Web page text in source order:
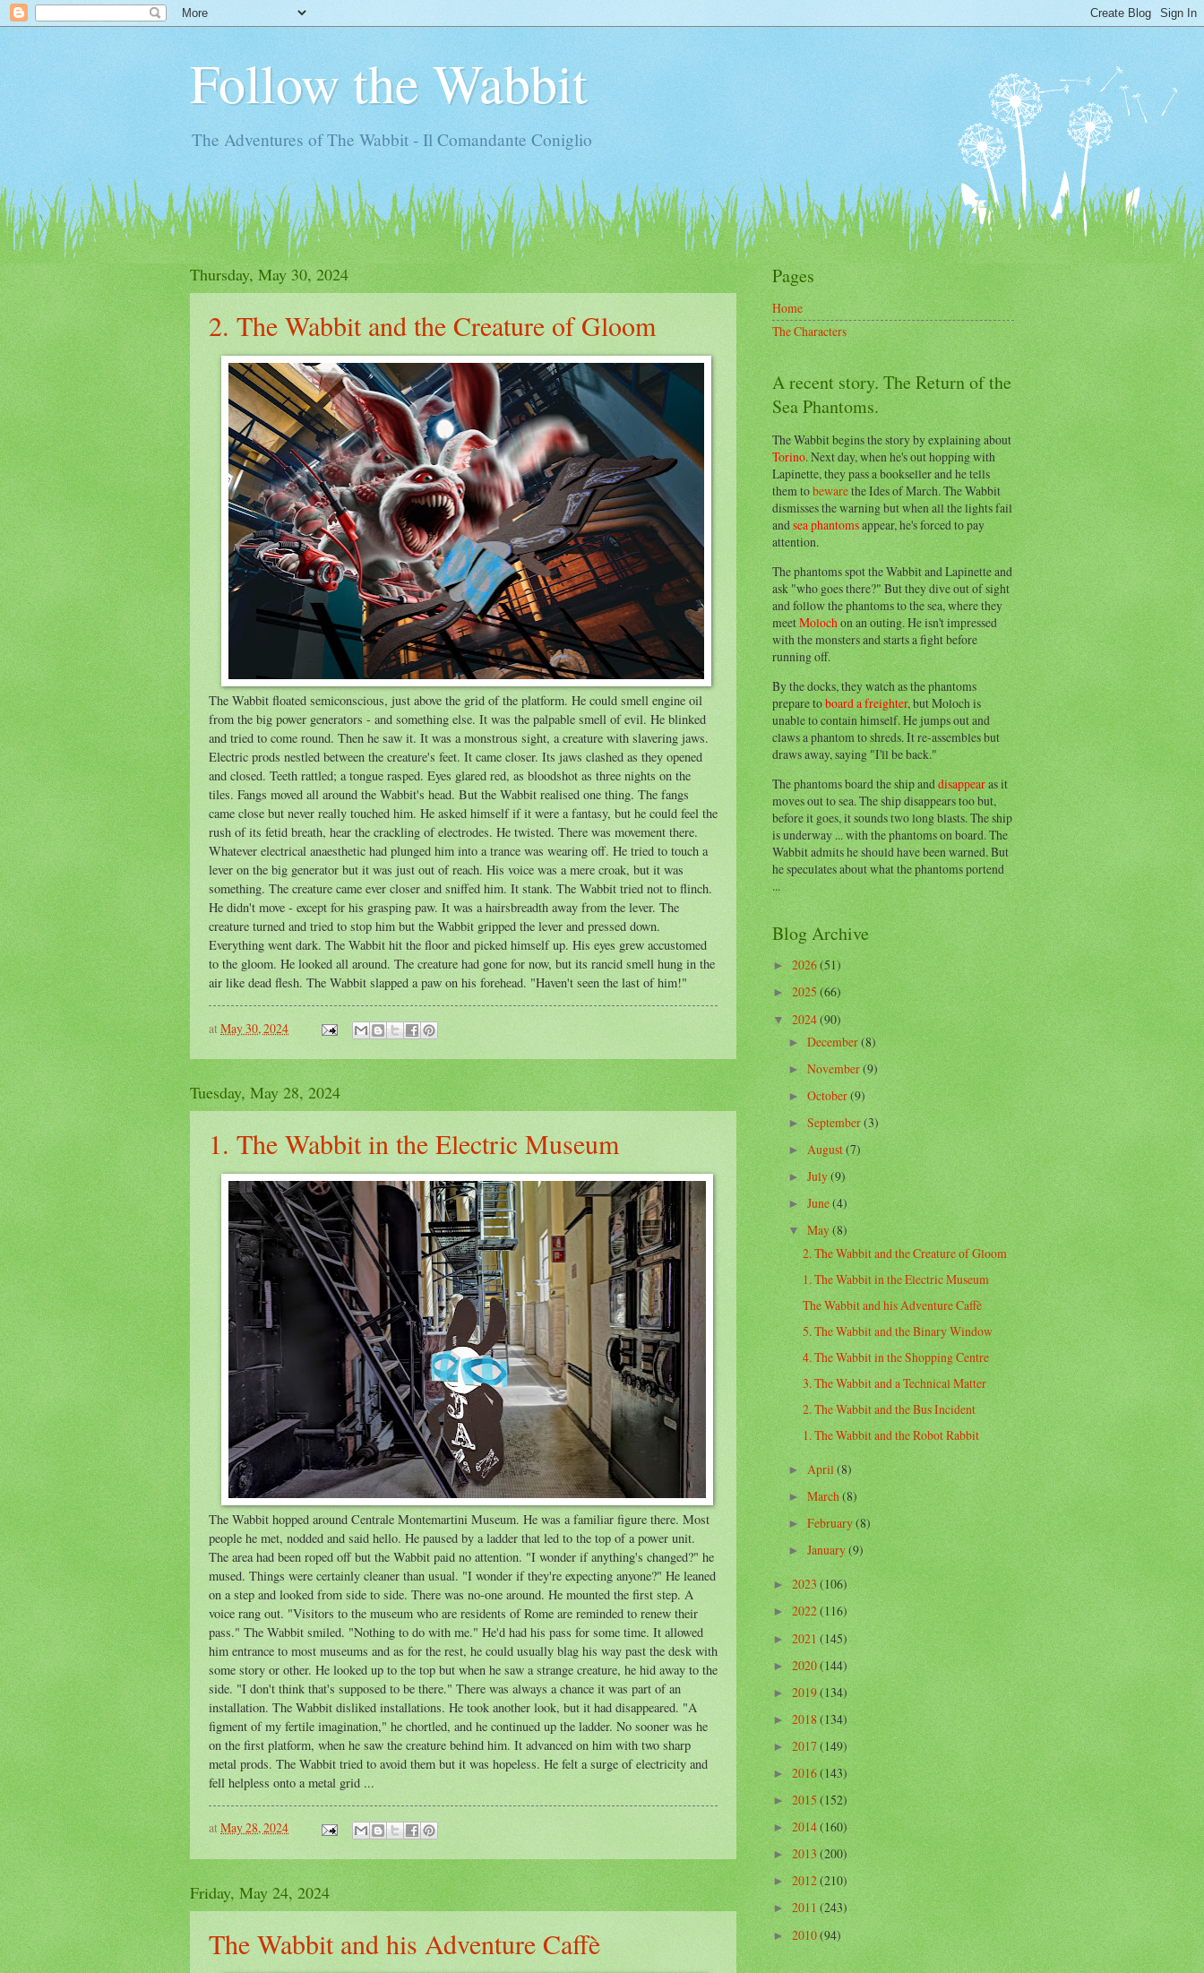
Follow the Wabbit
The Adventures of The Wabbit - Il Comandante Coniglio
Thursday, May 30, 2024
2. The Wabbit and the Creature of Gloom
The Wabbit floated semiconscious, just above the grid of the platform. He could smell engine oil
from the big power generators - and something else. It was the palpable smell of evil. He blinked
and tried to come round. Then he saw it. It was a monstrous sight, a creature with slavering jaws.
Electric prods nestled between the creature's feet. It came closer. Its jaws clashed as they opened
and closed. Teeth rattled; a tongue rasped. Eyes glared red, as bloodshot as three nights on the
tiles. Fangs moved all around the Wabbit's head. But the Wabbit realised one thing. The fangs
came close but never really touched him. He asked himself if it were a fantasy, but he could feel the
rush of its fetid breath, hear the crackling of electrodes. He twisted. There was movement there.
Whatever electrical anaesthetic had plunged him into a trance was wearing off. He tried to touch a
lever on the big generator but it was just out of reach. His voice was a mere croak, but it was
something. The creature came ever closer and sniffed him. It stank. The Wabbit tried not to flinch.
He didn't move - except for his grasping paw. It was a hairsbreadth away from the lever. The
creature turned and tried to stop him but the Wabbit gripped the lever and pressed down.
Everything went dark. The Wabbit hit the floor and picked himself up. His eyes grew accustomed
to the gloom. He looked all around. The creature had gone for now, but its rancid smell hung in the
air like dead flesh. The Wabbit slapped a paw on his forehead. "Haven't seen the last of him!"
atMay 30, 2024
Tuesday, May 28, 2024
1. The Wabbit in the Electric Museum
The Wabbit hopped around Centrale Montemartini Museum. He was a familiar figure there. Most
people he met, nodded and said hello. He paused by a ladder that led to the top of a power unit.
The area had been roped off but the Wabbit paid no attention. "I wonder if anything's changed?" he
mused. Things were certainly cleaner than usual. "I wonder if they're expecting anyone?" He leaned
on a step and looked from side to side. There was no-one around. He mounted the first step. A
voice rang out. "Visitors to the museum who are residents of Rome are reminded to renew their
pass." The Wabbit smiled. "Nothing to do with me." He'd had his pass for some time. It allowed
him entrance to most museums and as for the rest, he could usually blag his way past the desk with
some story or other. He looked up to the top but when he saw a strange creature, he hid away to the
side. "I don't think that's supposed to be there." There was always a chance it was part of an
installation. The Wabbit disliked installations. He took another look, but it had disappeared. "A
figment of my fertile imagination," he chortled, and he continued up the ladder. No sooner was he
on the first platform, when he saw the creature behind him. It advanced on him with two sharp
metal prods. The Wabbit tried to avoid them but it was hopeless. He felt a surge of electricity and
fell helpless onto a metal grid ...
atMay 28, 2024
Friday, May 24, 2024
The Wabbit and his Adventure Caffè
Pages
Home
The Characters
A recent story. The Return of the
Sea Phantoms.
The Wabbit begins the story by explaining about
Torino. Next day, when he's out hopping with
Lapinette, they pass a bookseller and he tells
them tobewarethe Ides of March. The Wabbit
dismisses the warning but when all the lights fail
andsea phantomsappear, he's forced to pay
attention.
The phantoms spot the Wabbit and Lapinette and
ask "who goes there?" But they dive out of sight
and follow the phantoms to the sea, where they
meetMolochon an outing. He isn't impressed
with the monsters and starts a fight before
running off.
By the docks, they watch as the phantoms
prepare toboard a freighter, but Moloch is
unable to contain himself. He jumps out and
claws a phantom to shreds. It re-assembles but
draws away, saying "I'll be back."
The phantoms board the ship anddisappearas it
moves out to sea. The ship disappears too but,
before it goes, it sounds two long blasts. The ship
is underway ... with the phantoms on board. The
Wabbit admits he should have been warned. But
he speculates about what the phantoms portend
...
Blog Archive
►2026(51)
►2025(66)
▼2024(90)
►December(8)
►November(9)
► October(9)
►September(3)
►August(7)
►July(9)
►June(4)
▼May(8)
2. The Wabbit and the Creature of Gloom
1. The Wabbit in the Electric Museum
The Wabbit and his Adventure Caffè
5. The Wabbit and the Binary Window
4. The Wabbit in the Shopping Centre
3. The Wabbit and a Technical Matter
2. The Wabbit and the Bus Incident
1. The Wabbit and the Robot Rabbit
►April(8)
►March(8)
►February(8)
►January(9)
►2023(106)
►2022(116)
►2021(145)
►2020(144)
►2019(134)
►2018(134)
►2017(149)
►2016(143)
►2015(152)
►2014(160)
►2013(200)
►2012(210)
►2011(243)
►2010(94)